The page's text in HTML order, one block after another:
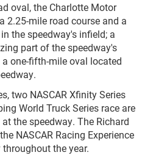
oval, the Charlotte Motor
2.25-mile road course and a
the speedway's infield; a
part of the speedway's
one-fifth-mile oval located
two NASCAR Xfinity Series
World Truck Series race are
the speedway. The Richard
NASCAR Racing Experience
the year.